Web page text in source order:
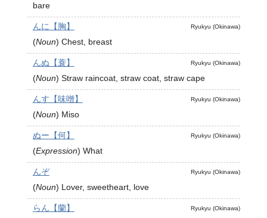
bare
Ryukyu (Okinawa)
んに【胸】
(Noun) Chest, breast
Ryukyu (Okinawa)
んぬ【蓑】
(Noun) Straw raincoat, straw coat, straw cape
Ryukyu (Okinawa)
んす【味噌】
(Noun) Miso
Ryukyu (Okinawa)
ぬー【何】
(Expression) What
Ryukyu (Okinawa)
んぞ
(Noun) Lover, sweetheart, love
Ryukyu (Okinawa)
らん【蘭】